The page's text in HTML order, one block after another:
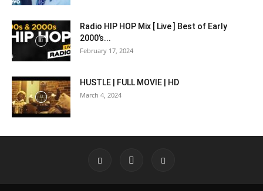
Radio HIP HOP Mix [ Live ] Best of Early
2000’s...
February 17, 2024
HUSTLE | FULL MOVIE | HD
March 4, 2024